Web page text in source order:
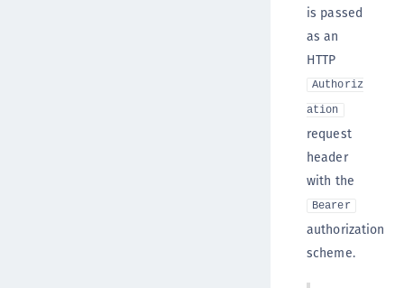
is passed
as an
HTTP
Authoriz
ation
request
header
with the
Bearer
authorization
scheme.